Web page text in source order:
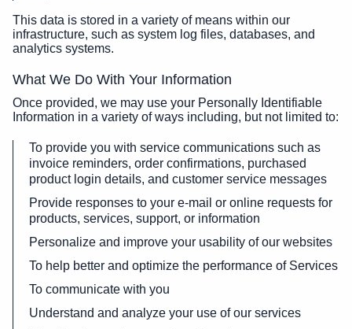
This data is stored in a variety of means within our
infrastructure, such as system log files, databases, and
analytics systems.
What We Do With Your Information
Once provided, we may use your Personally Identifiable
Information in a variety of ways including, but not limited to:
To provide you with service communications such as
invoice reminders, order confirmations, purchased
product login details, and customer service messages
Provide responses to your e-mail or online requests for
products, services, support, or information
Personalize and improve your usability of our websites
To help better and optimize the performance of Services
To communicate with you
Understand and analyze your use of our services